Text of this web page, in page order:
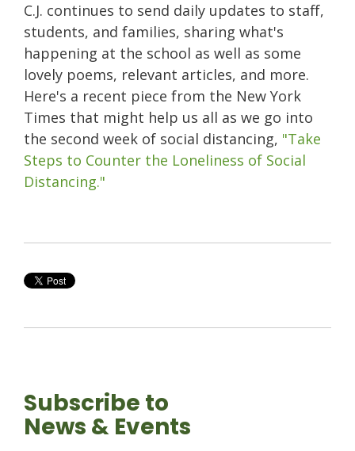
C.J. continues to send daily updates to staff,
students, and families, sharing what's
happening at the school as well as some
lovely poems, relevant articles, and more.
Here's a recent piece from the New York
Times that might help us all as we go into
the second week of social distancing, "Take
Steps to Counter the Loneliness of Social
Distancing."
Subscribe to
News & Events